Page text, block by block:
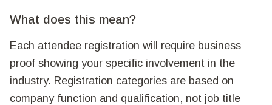
What does this mean?
Each attendee registration will require business
proof showing your specific involvement in the
industry. Registration categories are based on
company function and qualification, not job title